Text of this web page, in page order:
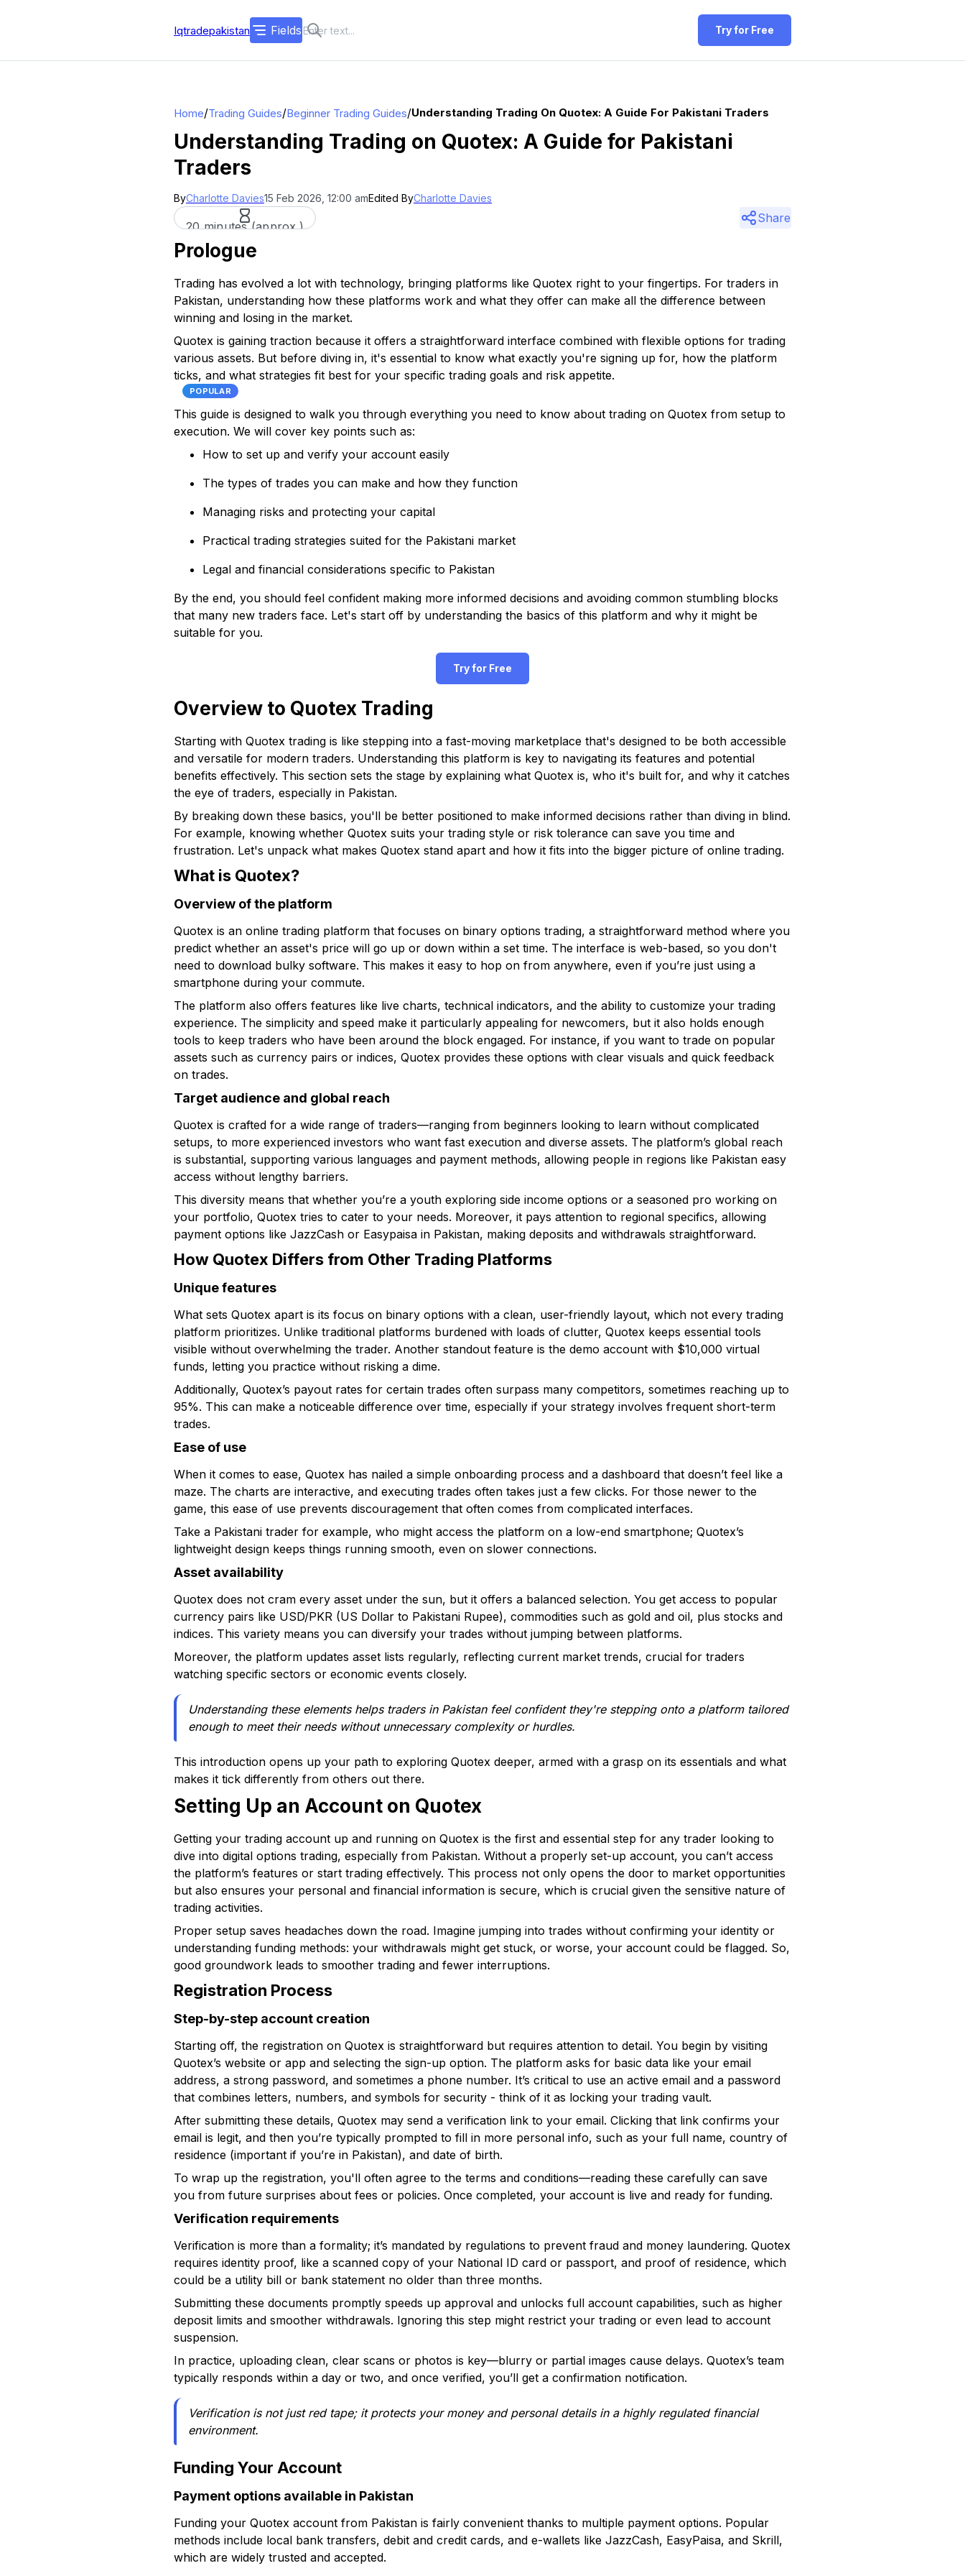
Iqtradepakistan Fields Try for Free
Home/Trading Guides/Beginner Trading Guides/Understanding Trading On Quotex: A Guide For Pakistani Traders
Understanding Trading on Quotex: A Guide for Pakistani
Traders
ByCharlotte Davies15 Feb 2026, 12:00 amEdited ByCharlotte Davies
20 minutes (approx.)
Share
Prologue
Trading has evolved a lot with technology, bringing platforms like Quotex right to your fingertips. For traders in
Pakistan, understanding how these platforms work and what they offer can make all the difference between
winning and losing in the market.
Quotex is gaining traction because it offers a straightforward interface combined with flexible options for trading
various assets. But before diving in, it's essential to know what exactly you're signing up for, how the platform
ticks, and what strategies fit best for your specific trading goals and risk appetite.
POPULAR
This guide is designed to walk you through everything you need to know about trading on Quotex from setup to
execution. We will cover key points such as:
How to set up and verify your account easily
The types of trades you can make and how they function
Managing risks and protecting your capital
Practical trading strategies suited for the Pakistani market
Legal and financial considerations specific to Pakistan
By the end, you should feel confident making more informed decisions and avoiding common stumbling blocks
that many new traders face. Let's start off by understanding the basics of this platform and why it might be
suitable for you.
Try for Free
Overview to Quotex Trading
Starting with Quotex trading is like stepping into a fast-moving marketplace that's designed to be both accessible
and versatile for modern traders. Understanding this platform is key to navigating its features and potential
benefits effectively. This section sets the stage by explaining what Quotex is, who it's built for, and why it catches
the eye of traders, especially in Pakistan.
By breaking down these basics, you'll be better positioned to make informed decisions rather than diving in blind.
For example, knowing whether Quotex suits your trading style or risk tolerance can save you time and
frustration. Let's unpack what makes Quotex stand apart and how it fits into the bigger picture of online trading.
What is Quotex?
Overview of the platform
Quotex is an online trading platform that focuses on binary options trading, a straightforward method where you
predict whether an asset's price will go up or down within a set time. The interface is web-based, so you don't
need to download bulky software. This makes it easy to hop on from anywhere, even if you’re just using a
smartphone during your commute.
The platform also offers features like live charts, technical indicators, and the ability to customize your trading
experience. The simplicity and speed make it particularly appealing for newcomers, but it also holds enough
tools to keep traders who have been around the block engaged. For instance, if you want to trade on popular
assets such as currency pairs or indices, Quotex provides these options with clear visuals and quick feedback
on trades.
Target audience and global reach
Quotex is crafted for a wide range of traders—ranging from beginners looking to learn without complicated
setups, to more experienced investors who want fast execution and diverse assets. The platform’s global reach
is substantial, supporting various languages and payment methods, allowing people in regions like Pakistan easy
access without lengthy barriers.
This diversity means that whether you’re a youth exploring side income options or a seasoned pro working on
your portfolio, Quotex tries to cater to your needs. Moreover, it pays attention to regional specifics, allowing
payment options like JazzCash or Easypaisa in Pakistan, making deposits and withdrawals straightforward.
How Quotex Differs from Other Trading Platforms
Unique features
What sets Quotex apart is its focus on binary options with a clean, user-friendly layout, which not every trading
platform prioritizes. Unlike traditional platforms burdened with loads of clutter, Quotex keeps essential tools
visible without overwhelming the trader. Another standout feature is the demo account with $10,000 virtual
funds, letting you practice without risking a dime.
Additionally, Quotex’s payout rates for certain trades often surpass many competitors, sometimes reaching up to
95%. This can make a noticeable difference over time, especially if your strategy involves frequent short-term
trades.
Ease of use
When it comes to ease, Quotex has nailed a simple onboarding process and a dashboard that doesn’t feel like a
maze. The charts are interactive, and executing trades often takes just a few clicks. For those newer to the
game, this ease of use prevents discouragement that often comes from complicated interfaces.
Take a Pakistani trader for example, who might access the platform on a low-end smartphone; Quotex’s
lightweight design keeps things running smooth, even on slower connections.
Asset availability
Quotex does not cram every asset under the sun, but it offers a balanced selection. You get access to popular
currency pairs like USD/PKR (US Dollar to Pakistani Rupee), commodities such as gold and oil, plus stocks and
indices. This variety means you can diversify your trades without jumping between platforms.
Moreover, the platform updates asset lists regularly, reflecting current market trends, crucial for traders
watching specific sectors or economic events closely.
Understanding these elements helps traders in Pakistan feel confident they're stepping onto a platform tailored
enough to meet their needs without unnecessary complexity or hurdles.
This introduction opens up your path to exploring Quotex deeper, armed with a grasp on its essentials and what
makes it tick differently from others out there.
Setting Up an Account on Quotex
Getting your trading account up and running on Quotex is the first and essential step for any trader looking to
dive into digital options trading, especially from Pakistan. Without a properly set-up account, you can’t access
the platform’s features or start trading effectively. This process not only opens the door to market opportunities
but also ensures your personal and financial information is secure, which is crucial given the sensitive nature of
trading activities.
Proper setup saves headaches down the road. Imagine jumping into trades without confirming your identity or
understanding funding methods: your withdrawals might get stuck, or worse, your account could be flagged. So,
good groundwork leads to smoother trading and fewer interruptions.
Registration Process
Step-by-step account creation
Starting off, the registration on Quotex is straightforward but requires attention to detail. You begin by visiting
Quotex’s website or app and selecting the sign-up option. The platform asks for basic data like your email
address, a strong password, and sometimes a phone number. It’s critical to use an active email and a password
that combines letters, numbers, and symbols for security - think of it as locking your trading vault.
After submitting these details, Quotex may send a verification link to your email. Clicking that link confirms your
email is legit, and then you’re typically prompted to fill in more personal info, such as your full name, country of
residence (important if you’re in Pakistan), and date of birth.
To wrap up the registration, you'll often agree to the terms and conditions—reading these carefully can save
you from future surprises about fees or policies. Once completed, your account is live and ready for funding.
Verification requirements
Verification is more than a formality; it’s mandated by regulations to prevent fraud and money laundering. Quotex
requires identity proof, like a scanned copy of your National ID card or passport, and proof of residence, which
could be a utility bill or bank statement no older than three months.
Submitting these documents promptly speeds up approval and unlocks full account capabilities, such as higher
deposit limits and smoother withdrawals. Ignoring this step might restrict your trading or even lead to account
suspension.
In practice, uploading clean, clear scans or photos is key—blurry or partial images cause delays. Quotex’s team
typically responds within a day or two, and once verified, you’ll get a confirmation notification.
Verification is not just red tape; it protects your money and personal details in a highly regulated financial
environment.
Funding Your Account
Payment options available in Pakistan
Funding your Quotex account from Pakistan is fairly convenient thanks to multiple payment options. Popular
methods include local bank transfers, debit and credit cards, and e-wallets like JazzCash, EasyPaisa, and Skrill,
which are widely trusted and accepted.